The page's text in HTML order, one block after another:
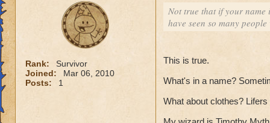
Rank:
Survivor
Joined:
Mar 06, 2010
Posts:
1
Not true that if your name
have seen so many
This is true.
What's in a name?
What about clothes?